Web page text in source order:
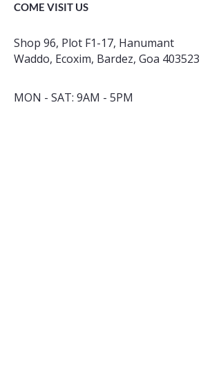
COME VISIT US
Shop 96, Plot F1-17, Hanumant
Waddo, Ecoxim, Bardez, Goa 403523
MON - SAT: 9AM - 5PM